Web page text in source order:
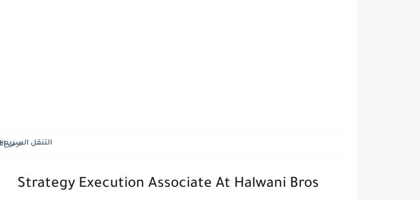
التنقل السريع
Strategy Execution Associate At Halwani Bros